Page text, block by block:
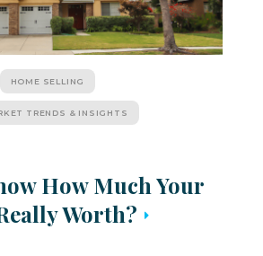
HOME SELLING
TRENDS & INSIGHTS
How Much Your
Worth?